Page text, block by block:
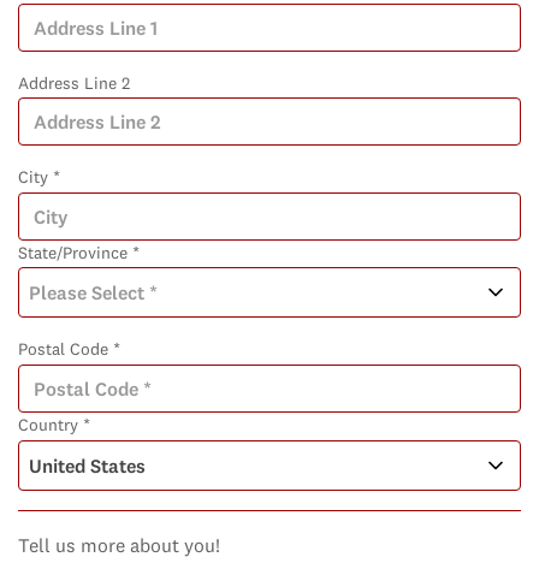
Address Line 2
City *
State/Province *
Postal Code *
Country *
Tell us more about you!